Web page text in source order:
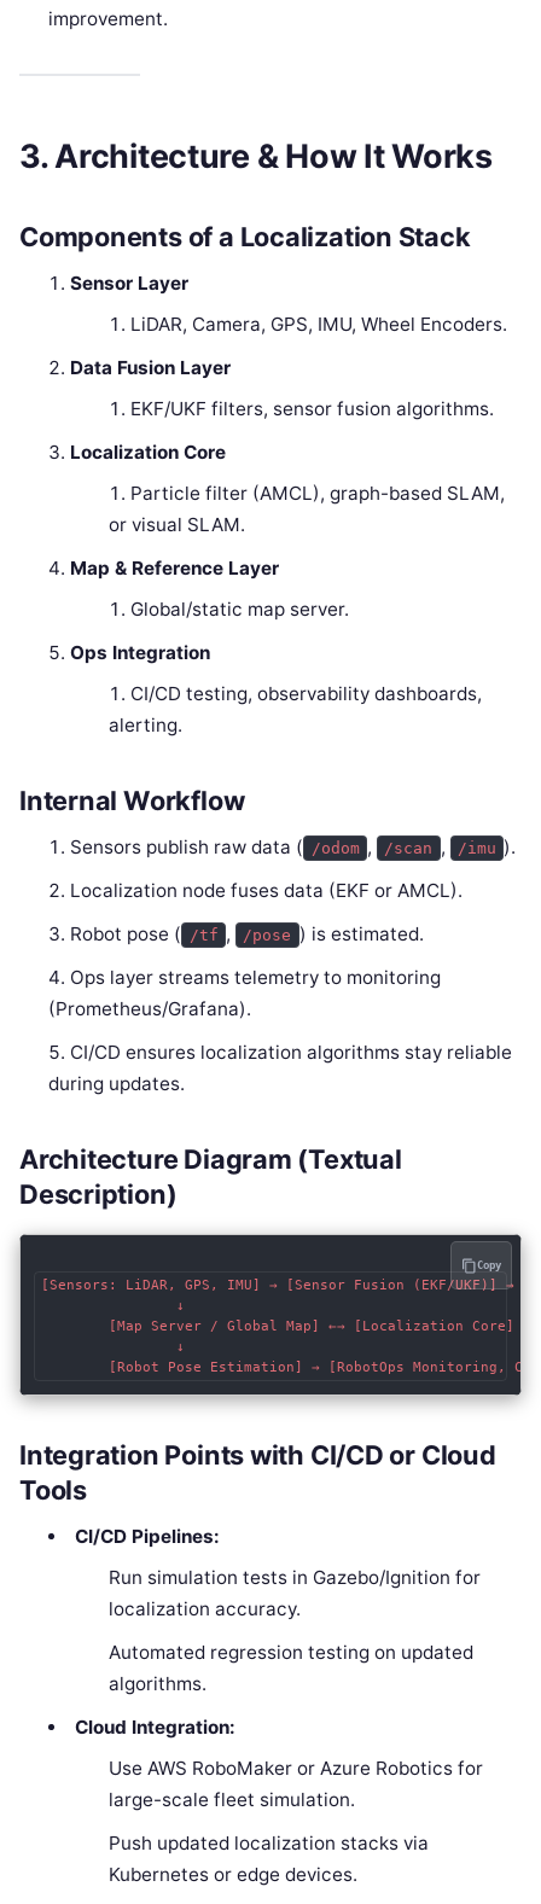
improvement.
3. Architecture & How It Works
Components of a Localization Stack
Sensor Layer
LiDAR, Camera, GPS, IMU, Wheel Encoders.
Data Fusion Layer
EKF/UKF filters, sensor fusion algorithms.
Localization Core
Particle filter (AMCL), graph-based SLAM,
or visual SLAM.
Map & Reference Layer
Global/static map server.
Ops Integration
CI/CD testing, observability dashboards,
alerting.
Internal Workflow
Sensors publish raw data ( /odom , /scan , /imu ).
Localization node fuses data (EKF or AMCL).
Robot pose ( /tf , /pose ) is estimated.
Ops layer streams telemetry to monitoring
(Prometheus/Grafana).
CI/CD ensures localization algorithms stay reliable
during updates.
Architecture Diagram (Textual
Description)
[Sensors: LiDAR, GPS, IMU] → [Sensor Fusion (EKF/UKF)] →
        [Map Server / Global Map] ←→ [Localization Core]
                ↓
Copy
Integration Points with CI/CD or Cloud
Tools
CI/CD Pipelines:
Run simulation tests in Gazebo/Ignition for
localization accuracy.
Automated regression testing on updated
algorithms.
Cloud Integration:
Use AWS RoboMaker or Azure Robotics for
large-scale fleet simulation.
Push updated localization stacks via
Kubernetes or edge devices.